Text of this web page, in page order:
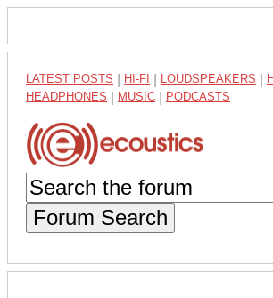
LATEST POSTS HI-FI LOUDSPEAKERS
HEADPHONES MUSIC PODCASTS
Forum Search